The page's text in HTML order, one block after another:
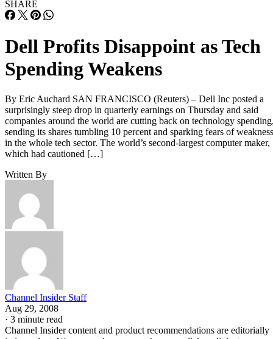
SHARE
Dell Profits Disappoint as Tech
Spending Weakens
By Eric Auchard SAN FRANCISCO (Reuters) – Dell Inc posted a
surprisingly steep drop in quarterly earnings on Thursday and said
companies around the world are cutting back on technology
sending its shares tumbling 10 percent and sparking fears of weakness
in the whole tech sector. The world’s second-largest computer maker,
which had cautioned […]
Written By
Channel Insider Staff
Aug 29, 2008
· 3 minute read
Channel Insider content and product recommendations are editorially